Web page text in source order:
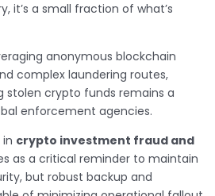
it’s a small fraction of what’s
anonymous blockchain
complex laundering routes,
stolen crypto funds remains a
enforcement agencies.
crypto investment fraud and
as a critical reminder to maintain
but robust backup and